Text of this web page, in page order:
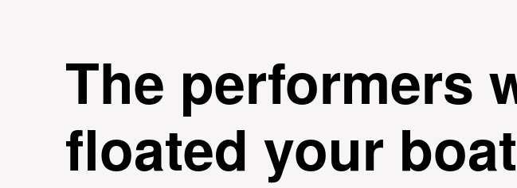
The performers
floated your boat